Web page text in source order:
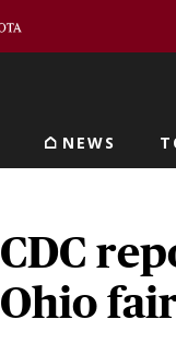
Main
NEWS
CDC
Ohio